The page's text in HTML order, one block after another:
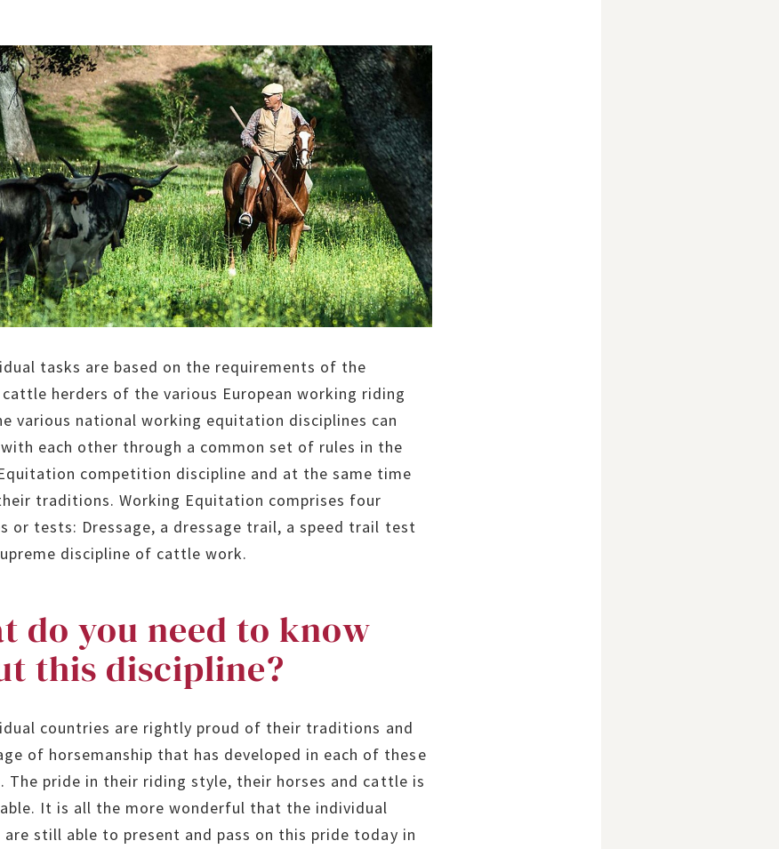
tasks are based on the requirements of the
herders of the various European working riding
various national working equitation disciplines can
each other through a common set of rules in the
competition discipline and at the same time
traditions. Working Equitation comprises four
or tests: Dressage, a dressage trail, a speed trail test
discipline of cattle work.
do you need to know
this discipline?
countries are rightly proud of their traditions and
of horsemanship that has developed in each of these
The pride in their riding style, their horses and cattle is
It is all the more wonderful that the individual
are still able to present and pass on this pride today in